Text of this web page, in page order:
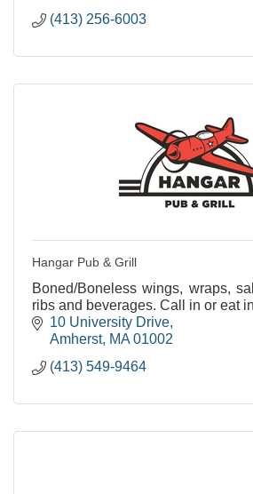
(413) 256-6003
Hangar Pub & Grill
Boned/Boneless wings, wraps,
ribs and beverages. Call in or eat
10 University Drive
Amherst MA 01002
(413) 549-9464